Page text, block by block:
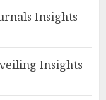
Insights
Insights